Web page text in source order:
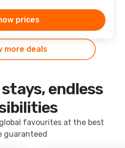
prices
more deals
endless
favourites at the best
guaranteed